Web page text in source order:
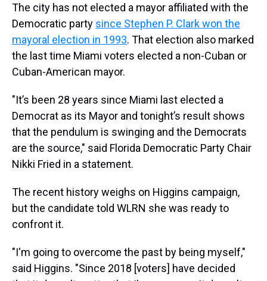
The city has not elected a mayor affiliated with the
Democratic party since Stephen P. Clark won the
mayoral election in 1993. That election also marked
the last time Miami voters elected a non-Cuban or
Cuban-American mayor.
"It’s been 28 years since Miami last elected a
Democrat as its Mayor and tonight’s result shows
that the pendulum is swinging and the Democrats
are the source," said Florida Democratic Party Chair
Nikki Fried in a statement.
The recent history weighs on Higgins campaign,
but the candidate told WLRN she was ready to
confront it.
"I'm going to overcome the past by being myself,"
said Higgins. "Since 2018 [voters] have decided